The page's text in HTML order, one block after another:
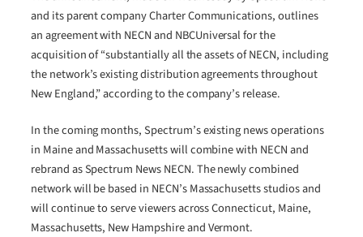
and its parent company Charter Communications, outlines
an agreement with NECN and NBCUniversal for the
acquisition of “substantially all the assets of NECN, including
the network’s existing distribution agreements throughout
New England,” according to the company’s release.
In the coming months, Spectrum’s existing news operations
in Maine and Massachusetts will combine with NECN and
rebrand as Spectrum News NECN. The newly combined
network will be based in NECN’s Massachusetts studios and
will continue to serve viewers across Connecticut, Maine,
Massachusetts, New Hampshire and Vermont.